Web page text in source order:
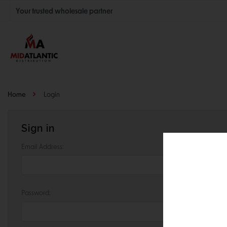
Your trusted wholesale partner
Join thousands of satisfied retailers across the U.S.
Nationwide shipping with unbeatable distributor pricing.
Home Login
Sign in
Email Address:
Password: